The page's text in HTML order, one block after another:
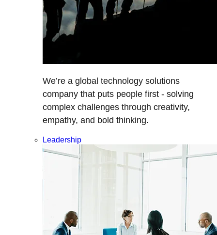
We’re a global technology solutions
company that puts people first - solving
complex challenges through creativity,
empathy, and bold thinking.
Leadership